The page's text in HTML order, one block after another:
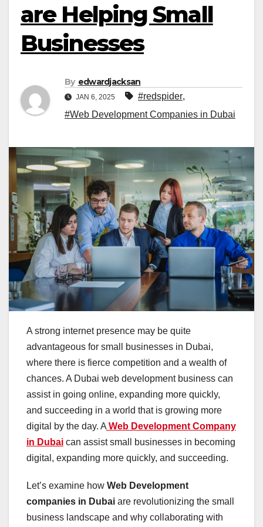
are Helping Small
Businesses
By edwardjacksan
JAN 6, 2025 #redspider,
#Web Development Companies in Dubai
A strong internet presence may be quite
advantageous for small businesses in Dubai,
where there is fierce competition and a wealth of
chances. A Dubai web development business can
assist in going online, expanding more quickly,
and succeeding in a world that is growing more
digital by the day. A Web Development Company
in Dubai can assist small businesses in becoming
digital, expanding more quickly, and succeeding.
Let’s examine how Web Development
companies in Dubai are revolutionizing the small
business landscape and why collaborating with